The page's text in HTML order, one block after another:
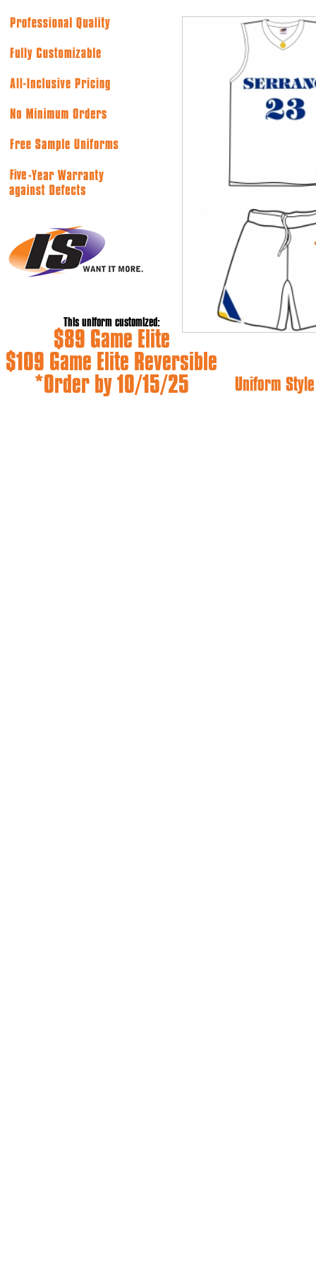
This uniform customized:
$89 Game Elite
$109 Game Elite Reversible
*Order by 10/15/25
Uniform